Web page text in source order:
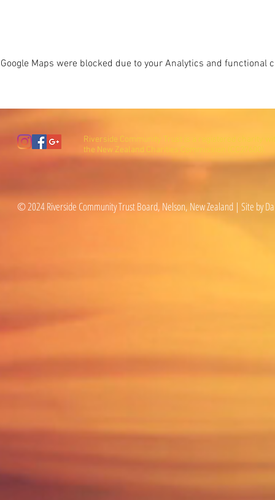
Google Maps were blocked due to your Analytics and functional
Riverside Community Trust is a registered charity
the New Zealand Charities Commission (CC27600).
© 2024 Riverside Community Trust Board, Nelson, New Zealand | Site by